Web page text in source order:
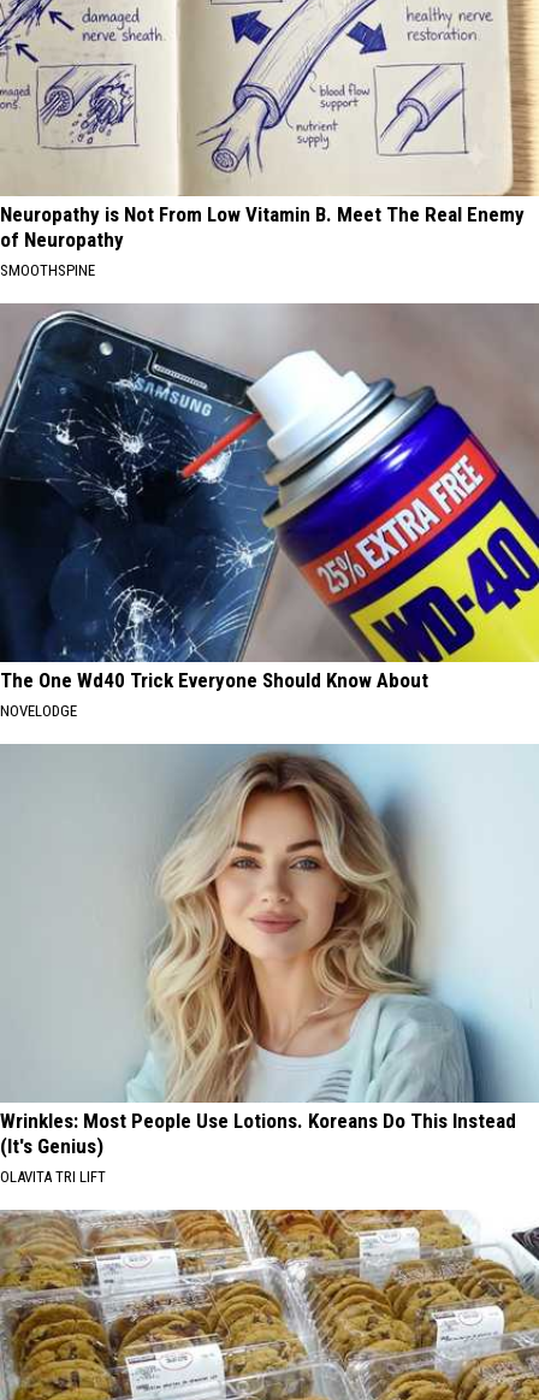
Neuropathy is Not From Low Vitamin B. Meet The Real Enemy
of Neuropathy
SMOOTHSPINE
The One Wd40 Trick Everyone Should Know About
NOVELODGE
Wrinkles: Most People Use Lotions. Koreans Do This Instead
(It's Genius)
OLAVITA TRI LIFT